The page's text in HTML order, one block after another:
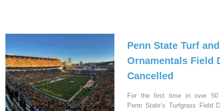
Penn State Turf and
Ornamentals Field
Cancelled
For the first time in over 50
Penn State’s Turfgrass Field